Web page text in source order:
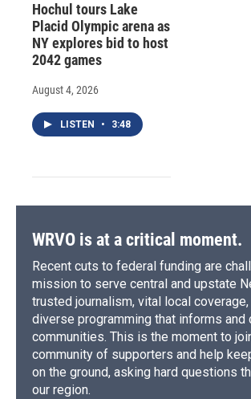
Hochul tours Lake
Placid Olympic arena as
NY explores bid to host
2042 games
August 4, 2026
LISTEN • 3:48
WRVO is at a critical moment.
Recent cuts to federal funding are
mission to serve central and upstate
trusted journalism, vital local coverage,
diverse programming that informs and
communities. This is the moment to
community of supporters and help
on the ground, asking hard questions
our region.